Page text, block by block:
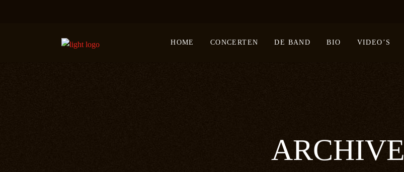
HOME CONCERTEN DE BAND BIO VIDEO’S
ARCHIVE